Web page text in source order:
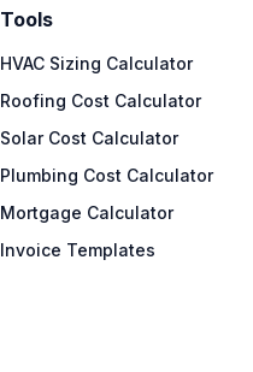
Tools
HVAC Sizing Calculator
Roofing Cost Calculator
Solar Cost Calculator
Plumbing Cost Calculator
Mortgage Calculator
Invoice Templates